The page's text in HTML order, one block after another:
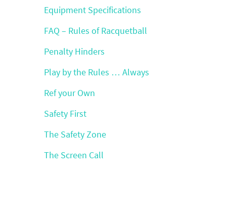
Equipment Specifications
FAQ – Rules of Racquetball
Penalty Hinders
Play by the Rules … Always
Ref your Own
Safety First
The Safety Zone
The Screen Call